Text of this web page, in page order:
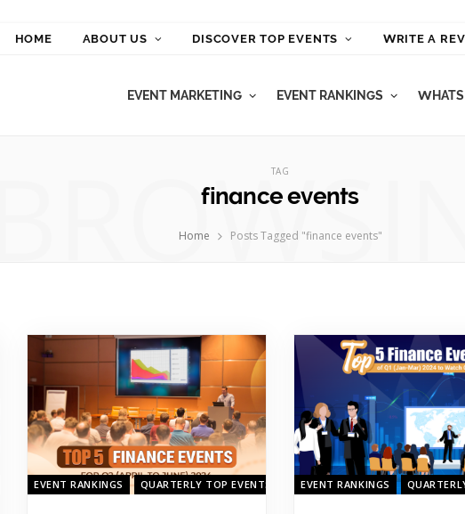
HOME ABOUT US DISCOVER TOP EVENTS WRITE A
EVENT MARKETING EVENT RANKINGS
TAG
finance events
Home Posts Tagged "finance events"
EVENT RANKINGS QUARTERLY TOP EVENTS QUARTERLY TOP EVENTS
EVENT RANKINGS